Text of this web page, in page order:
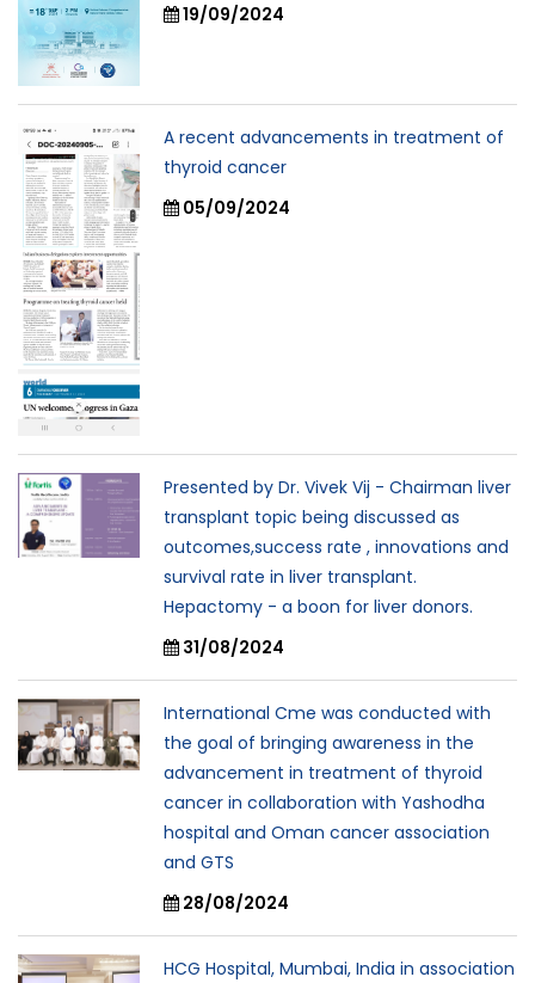
19/09/2024
A recent advancements in treatment of
thyroid cancer
05/09/2024
Presented by Dr. Vivek Vij - Chairman liver
transplant topic being discussed as
outcomes,success rate , innovations and
survival rate in liver transplant.
Hepactomy - a boon for liver donors.
31/08/2024
International Cme was conducted with
the goal of bringing awareness in the
advancement in treatment of thyroid
cancer in collaboration with Yashodha
hospital and Oman cancer association
and GTS
28/08/2024
HCG Hospital, Mumbai, India in association